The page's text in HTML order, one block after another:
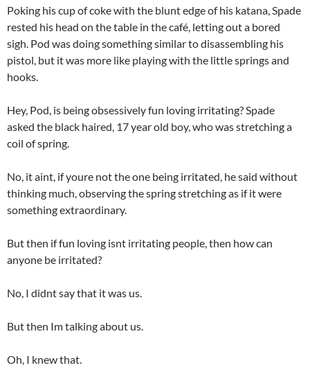
Poking his cup of coke with the blunt edge of his katana, Spade
rested his head on the table in the café, letting out a bored
sigh. Pod was doing something similar to disassembling his
pistol, but it was more like playing with the little springs and
hooks.
Hey, Pod, is being obsessively fun loving irritating? Spade
asked the black haired, 17 year old boy, who was stretching a
coil of spring.
No, it aint, if youre not the one being irritated, he said without
thinking much, observing the spring stretching as if it were
something extraordinary.
But then if fun loving isnt irritating people, then how can
anyone be irritated?
No, I didnt say that it was us.
But then Im talking about us.
Oh, I knew that.